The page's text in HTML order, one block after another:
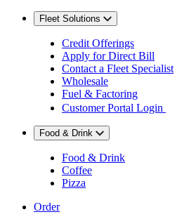
Fleet Solutions
Credit Offerings
Apply for Direct Bill
Contact a Fleet Specialist
Wholesale
Fuel & Factoring
Customer Portal Login
Food & Drink
Food & Drink
Coffee
Pizza
Order